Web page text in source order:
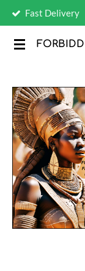
Skip
main
Fast Delivery